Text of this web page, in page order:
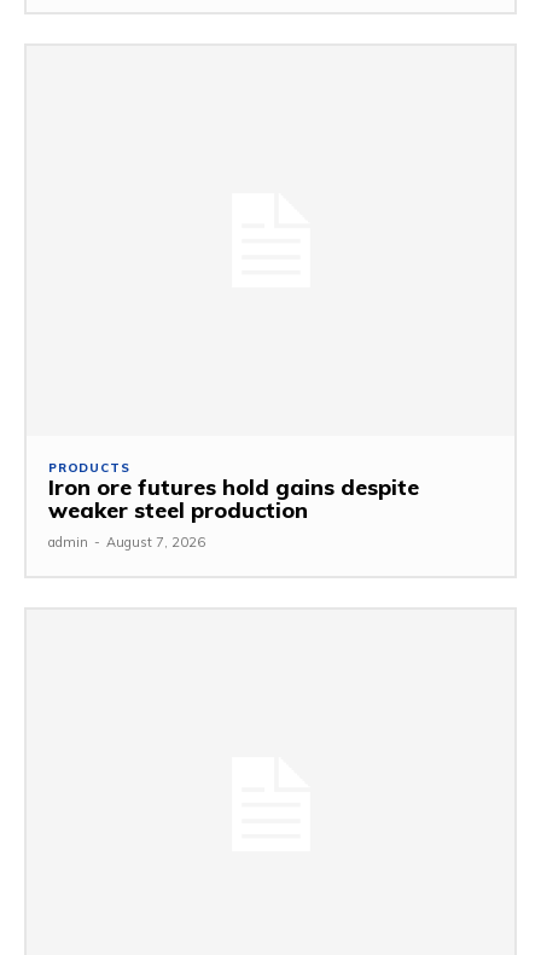
PRODUCTS
Iron ore futures hold gains despite
weaker steel production
admin - August 7, 2026